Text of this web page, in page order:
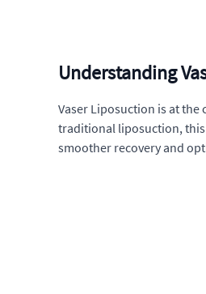
Understanding
Vaser Liposuction is at
traditional liposuction, this
smoother recovery and